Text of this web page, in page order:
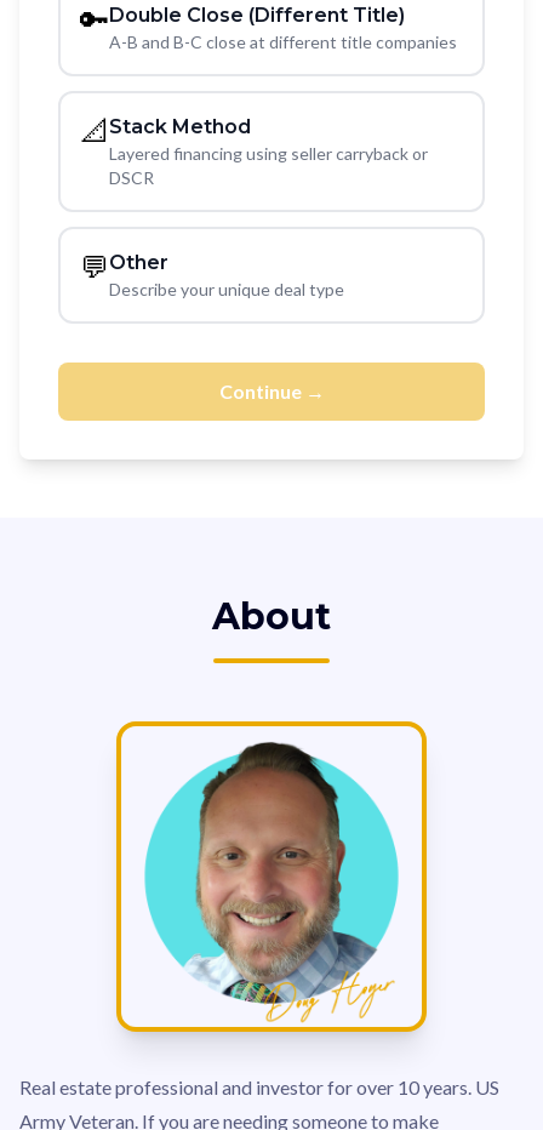
🔑Double Close (Different Title)
A-B and B-C close at different title companies
📐 Stack Method
Layered financing using seller carryback or
DSCR
💬 Other
Describe your unique deal type
Continue →
About
Real estate professional and investor for over 10 years. US
Army Veteran. If you are needing someone to make